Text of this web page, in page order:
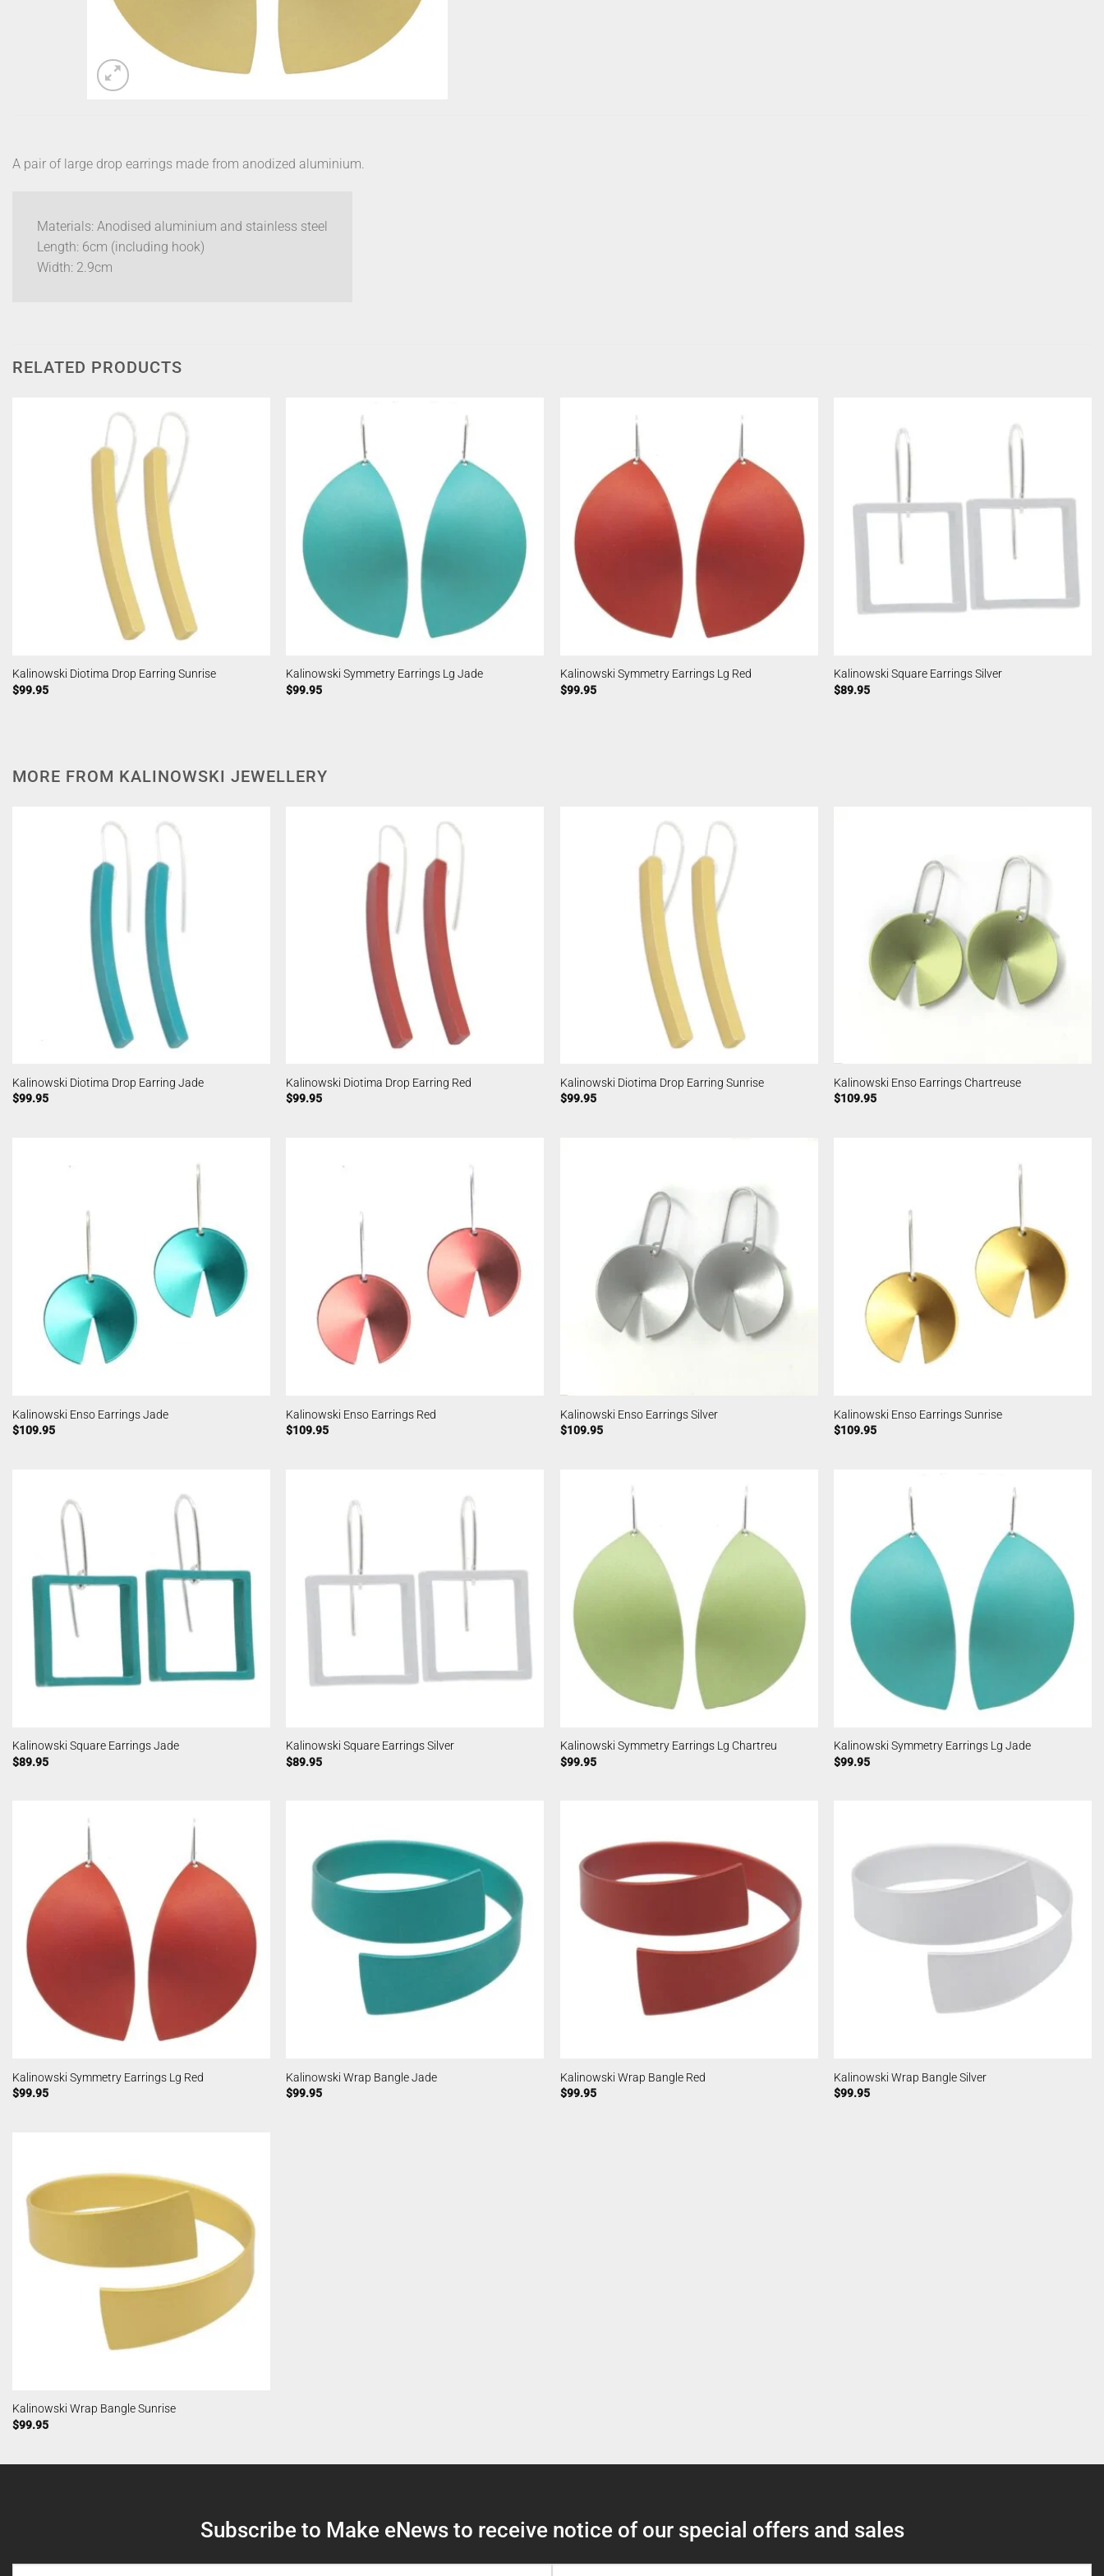
A pair of large drop earrings made from anodized aluminium.
Materials: Anodised aluminium and stainless steel
Length: 6cm (including hook)
Width: 2.9cm
RELATED PRODUCTS
Kalinowski Diotima Drop Earring Sunrise
$99.95
Kalinowski Symmetry Earrings Lg Jade
$99.95
Kalinowski Symmetry Earrings Lg Red
$99.95
Kalinowski Square Earrings Silver
$89.95
MORE FROM KALINOWSKI JEWELLERY
Kalinowski Diotima Drop Earring Jade
$99.95
Kalinowski Diotima Drop Earring Red
$99.95
Kalinowski Diotima Drop Earring Sunrise
$99.95
Kalinowski Enso Earrings Chartreuse
$109.95
Kalinowski Enso Earrings Jade
$109.95
Kalinowski Enso Earrings Red
$109.95
Kalinowski Enso Earrings Silver
$109.95
Kalinowski Enso Earrings Sunrise
$109.95
Kalinowski Square Earrings Jade
$89.95
Kalinowski Square Earrings Silver
$89.95
Kalinowski Symmetry Earrings Lg Chartreu
$99.95
Kalinowski Symmetry Earrings Lg Jade
$99.95
Kalinowski Symmetry Earrings Lg Red
$99.95
Kalinowski Wrap Bangle Jade
$99.95
Kalinowski Wrap Bangle Red
$99.95
Kalinowski Wrap Bangle Silver
$99.95
Kalinowski Wrap Bangle Sunrise
$99.95
Subscribe to Make eNews to receive notice of our special offers and sales